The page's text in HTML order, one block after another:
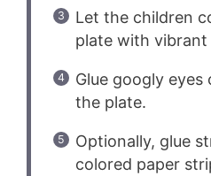
Let the children
plate with vibrant
Glue googly
the plate.
Optionally, glue
colored paper